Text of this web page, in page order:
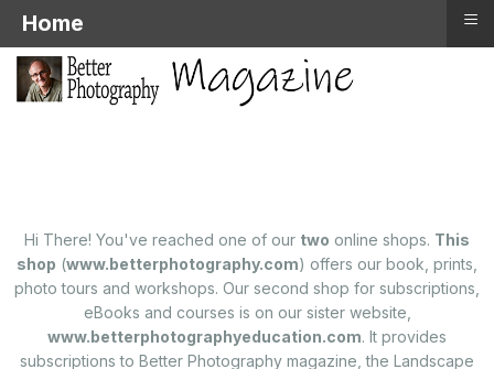
Hi There! You've reached one of our two online shops. This
shop (www.betterphotography.com) offers our book, prints,
photo tours and workshops. Our second shop for subscriptions,
eBooks and courses is on our sister website,
www.betterphotographyeducation.com. It provides
subscriptions to Better Photography magazine, the Landscape
Home ≡